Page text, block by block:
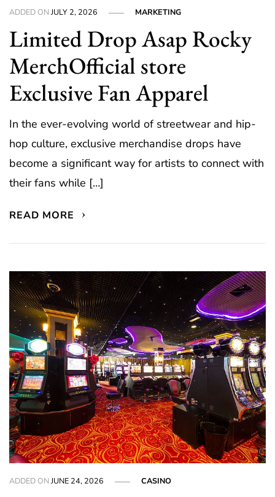
ADDED ONJULY 2, 2026 MARKETING
Limited Drop Asap Rocky
MerchOfficial store
Exclusive Fan Apparel
In the ever-evolving world of streetwear and hip-
hop culture, exclusive merchandise drops have
become a significant way for artists to connect with
their fans while […]
READ MORE
ADDED ONJUNE 24, 2026 CASINO